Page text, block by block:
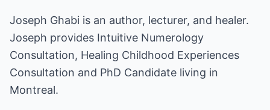
Joseph Ghabi is an author, lecturer, and healer.
Joseph provides Intuitive Numerology
Consultation, Healing Childhood Experiences
Consultation and PhD Candidate living in
Montreal.